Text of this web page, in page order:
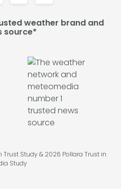
weather brand and
source*
Study & 2026 Pollara Trust in
Study